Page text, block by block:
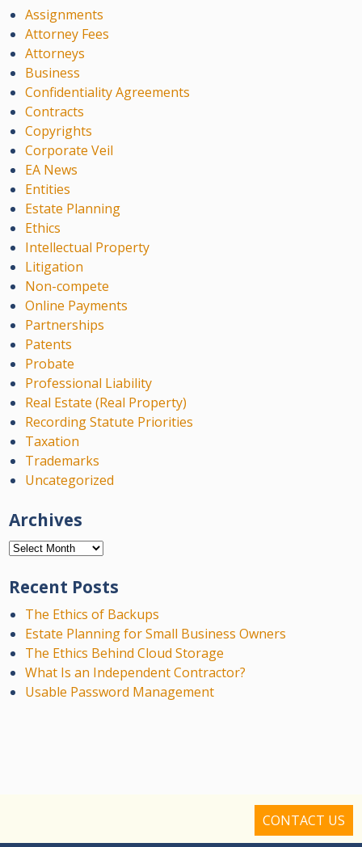
Assignments
Attorney Fees
Attorneys
Business
Confidentiality Agreements
Contracts
Copyrights
Corporate Veil
EA News
Entities
Estate Planning
Ethics
Intellectual Property
Litigation
Non-compete
Online Payments
Partnerships
Patents
Probate
Professional Liability
Real Estate (Real Property)
Recording Statute Priorities
Taxation
Trademarks
Uncategorized
Archives
Archives
Recent Posts
The Ethics of Backups
Estate Planning for Small Business Owners
The Ethics Behind Cloud Storage
What Is an Independent Contractor?
Usable Password Management
CONTACT US